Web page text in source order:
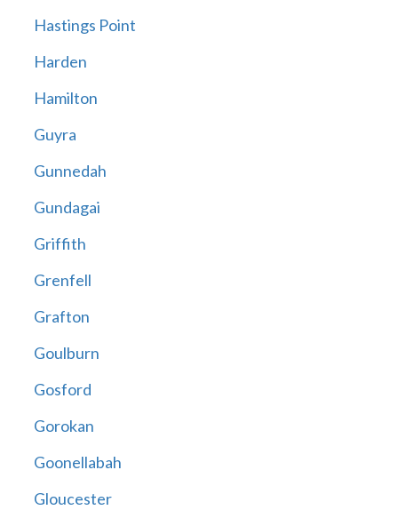
Hastings Point
Harden
Hamilton
Guyra
Gunnedah
Gundagai
Griffith
Grenfell
Grafton
Goulburn
Gosford
Gorokan
Goonellabah
Gloucester